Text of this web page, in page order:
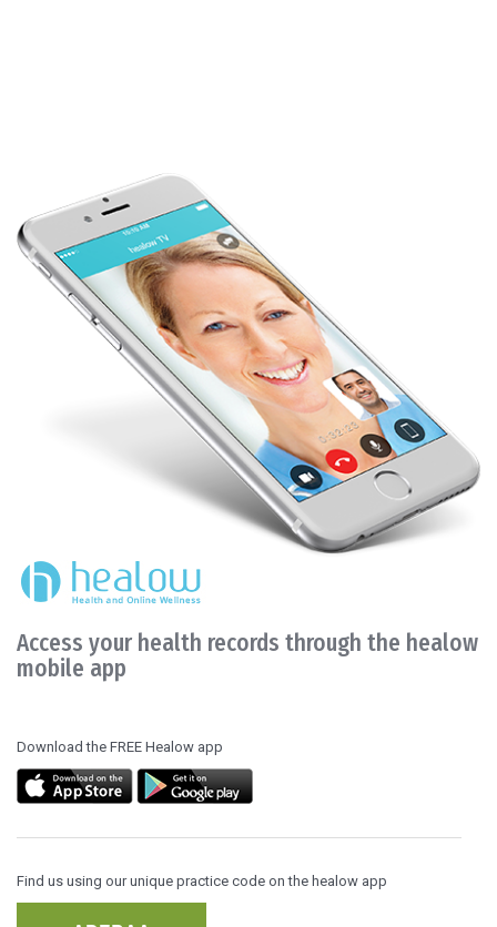
Access your health records through the healow
mobile app
Download the FREE Healow app
Find us using our unique practice code on the healow app